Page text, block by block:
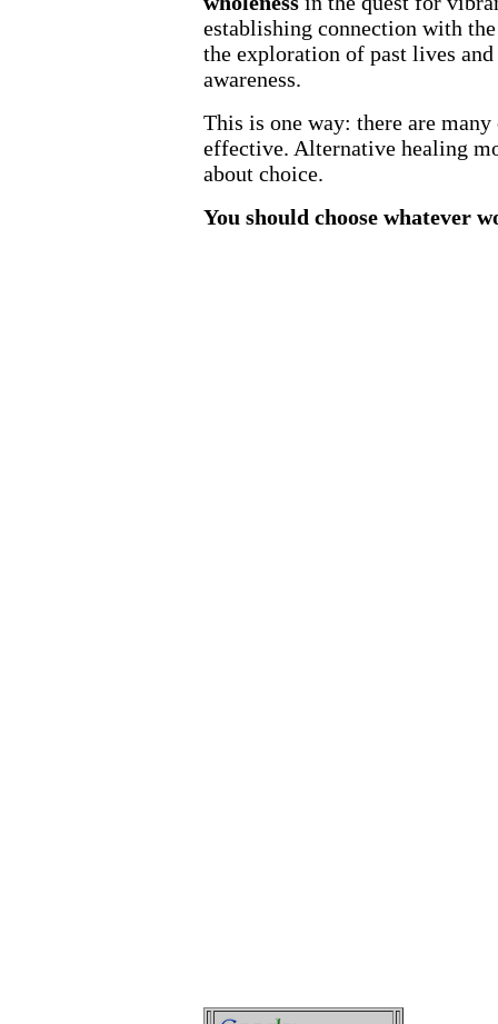
establishing connection with
the exploration of past lives
awareness.
This is one way: there are
effective. Alternative healing
about choice.
You should choose whatever